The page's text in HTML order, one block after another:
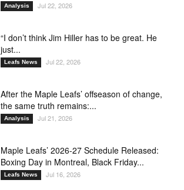
Analysis Jul 22, 2026
“I don’t think Jim Hiller has to be great. He
just...
Leafs News Jul 22, 2026
After the Maple Leafs’ offseason of change,
the same truth remains:...
Analysis Jul 21, 2026
Maple Leafs’ 2026-27 Schedule Released:
Boxing Day in Montreal, Black Friday...
Leafs News Jul 16, 2026